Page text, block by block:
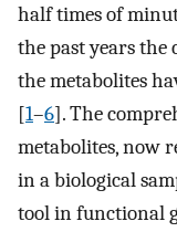
half times of
the past years
the metabolites
[1–6]. The
metabolites, now
in a biological
tool in functional